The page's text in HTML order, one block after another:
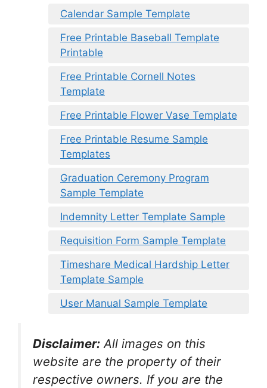
Calendar Sample Template
Free Printable Baseball Template
Printable
Free Printable Cornell Notes
Template
Free Printable Flower Vase Template
Free Printable Resume Sample
Templates
Graduation Ceremony Program
Sample Template
Indemnity Letter Template Sample
Requisition Form Sample Template
Timeshare Medical Hardship Letter
Template Sample
User Manual Sample Template
Disclaimer: All images on this
website are the property of their
respective owners. If you are the